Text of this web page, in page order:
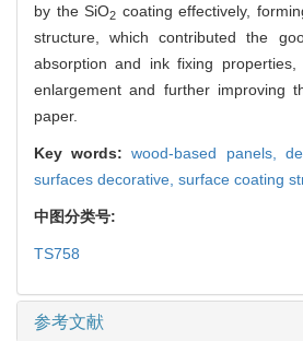
by the SiO2 coating effectively,
structure, which contributed the
absorption and ink fixing
enlargement and further improving
paper.
Key words:wood-based panels,
surfaces decorative, surface coating
中图分类号:
TS758
参考文献